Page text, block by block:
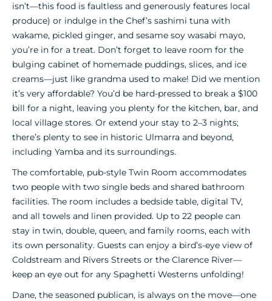
isn’t—this food is faultless and generously features local
produce) or indulge in the Chef’s sashimi tuna with
wakame, pickled ginger, and sesame soy wasabi mayo,
you’re in for a treat. Don’t forget to leave room for the
bulging cabinet of homemade puddings, slices, and ice
creams—just like grandma used to make! Did we mention
it’s very affordable? You’d be hard-pressed to break a $100
bill for a night, leaving you plenty for the kitchen, bar, and
local village stores. Or extend your stay to 2–3 nights;
there’s plenty to see in historic Ulmarra and beyond,
including Yamba and its surroundings.
The comfortable, pub-style Twin Room accommodates
two people with two single beds and shared bathroom
facilities. The room includes a bedside table, digital TV,
and all towels and linen provided. Up to 22 people can
stay in twin, double, queen, and family rooms, each with
its own personality. Guests can enjoy a bird’s-eye view of
Coldstream and Rivers Streets or the Clarence River—
keep an eye out for any Spaghetti Westerns unfolding!
Dane, the seasoned publican, is always on the move—one